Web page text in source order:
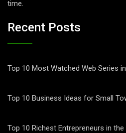
time.
Recent Posts
Top 10 Most Watched Web Series
Top 10 Business Ideas for Small
Top 10 Richest Entrepreneurs in the